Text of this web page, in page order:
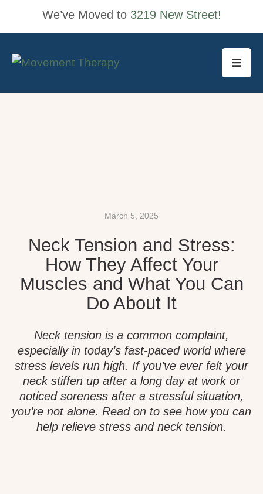
We’ve Moved to 3219 New Street!
March 5, 2025
Neck Tension and Stress:
How They Affect Your
Muscles and What You Can
Do About It
Neck tension is a common complaint,
especially in today’s fast-paced world where
stress levels run high. If you’ve ever felt your
neck stiffen up after a long day at work or
noticed soreness after a stressful situation,
you’re not alone. Read on to see how you can
help relieve stress and neck tension.